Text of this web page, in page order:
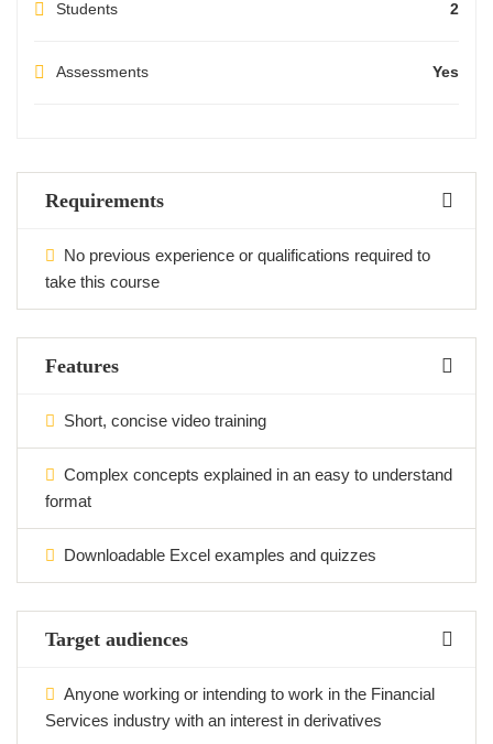
Students 2
Assessments Yes
Requirements
No previous experience or qualifications required to
take this course
Features
Short, concise video training
Complex concepts explained in an easy to understand
format
Downloadable Excel examples and quizzes
Target audiences
Anyone working or intending to work in the Financial
Services industry with an interest in derivatives